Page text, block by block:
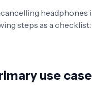
steps as a checklist:
use case